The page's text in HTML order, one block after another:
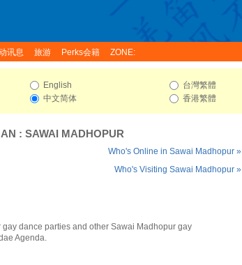
讯息 旅游 Perks会籍 ZONE:
English
中文简体
台灣繁體
香港繁體
: SAWAI MADHOPUR
Who's Online in Sawai Madhopur »
Who's Visiting Sawai Madhopur »
gay dance parties and other Sawai Madhopur gay
Agenda.